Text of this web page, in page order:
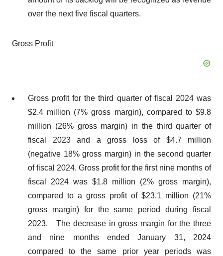
over the next five fiscal quarters.
Gross Profit
Gross profit for the third quarter of fiscal 2024 was
$2.4 million (7% gross margin), compared to $9.8
million (26% gross margin) in the third quarter of
fiscal 2023 and a gross loss of $4.7 million
(negative 18% gross margin) in the second quarter
of fiscal 2024. Gross profit for the first nine months of
fiscal 2024 was $1.8 million (2% gross margin),
compared to a gross profit of $23.1 million (21%
gross margin) for the same period during fiscal
2023. The decrease in gross margin for the three
and nine months ended January 31, 2024
compared to the same prior year periods was